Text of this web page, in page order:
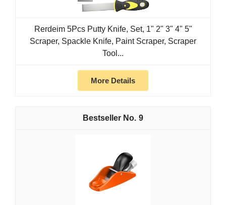
Rerdeim 5Pcs Putty Knife, Set, 1" 2" 3" 4" 5"
Scraper, Spackle Knife, Paint Scraper, Scraper
Tool...
More Details
9